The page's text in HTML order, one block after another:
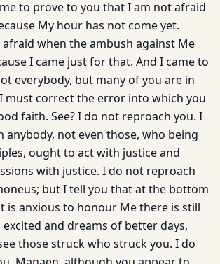
to prove to you that I am not afraid
My hour has not come yet.
when the ambush against Me
I came just for that. And I came to
everybody, but many of you are in
must correct the error into which you
faith. See? I do not reproach you. I
anybody, not even those, who being
ought to act with justice and
with justice. I do not reproach
but I tell you that at the bottom
is anxious to honour Me there is still
and dreams of better days,
those struck who struck you. I do